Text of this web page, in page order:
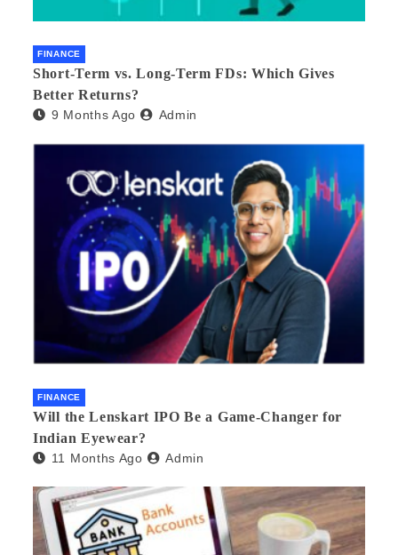
FINANCE
Short-Term vs. Long-Term FDs: Which Gives
Better Returns?
9 Months Ago Admin
FINANCE
Will the Lenskart IPO Be a Game-Changer for
Indian Eyewear?
11 Months Ago Admin